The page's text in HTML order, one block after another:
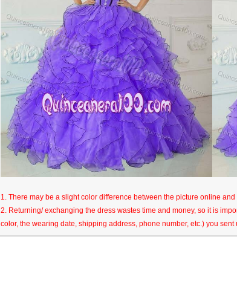
1. There may be a slight color difference between the picture online
2. Returning/ exchanging the dress wastes time and money, so it is
color, the wearing date, shipping address, phone number, etc.) you sent